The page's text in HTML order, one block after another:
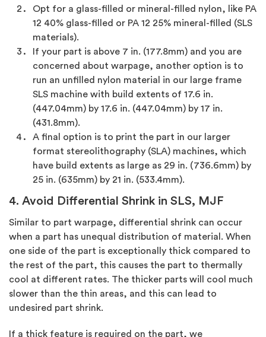
Opt for a glass-filled or mineral-filled nylon, like PA
12 40% glass-filled or PA 12 25% mineral-filled (SLS
materials).
If your part is above 7 in. (177.8mm) and you are
concerned about warpage, another option is to
run an unfilled nylon material in our large frame
SLS machine with build extents of 17.6 in.
(447.04mm) by 17.6 in. (447.04mm) by 17 in.
(431.8mm).
A final option is to print the part in our larger
format stereolithography (SLA) machines, which
have build extents as large as 29 in. (736.6mm) by
25 in. (635mm) by 21 in. (533.4mm).
4. Avoid Differential Shrink in SLS, MJF
Similar to part warpage, differential shrink can occur
when a part has unequal distribution of material. When
one side of the part is exceptionally thick compared to
the rest of the part, this causes the part to thermally
cool at different rates. The thicker parts will cool much
slower than the thin areas, and this can lead to
undesired part shrink.
If a thick feature is required on the part, we